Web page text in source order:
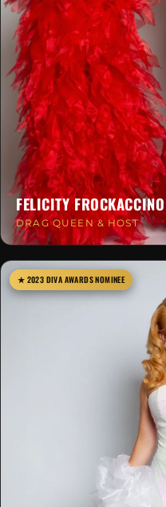
FELICITY FROCKACCINO
DRAG QUEEN & HOST
★ 2023 DIVA AWARDS NOMINEE